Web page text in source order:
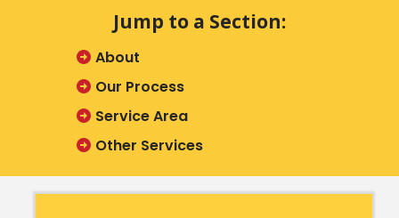
Jump to a Section:
About
Our Process
Service Area
Other Services